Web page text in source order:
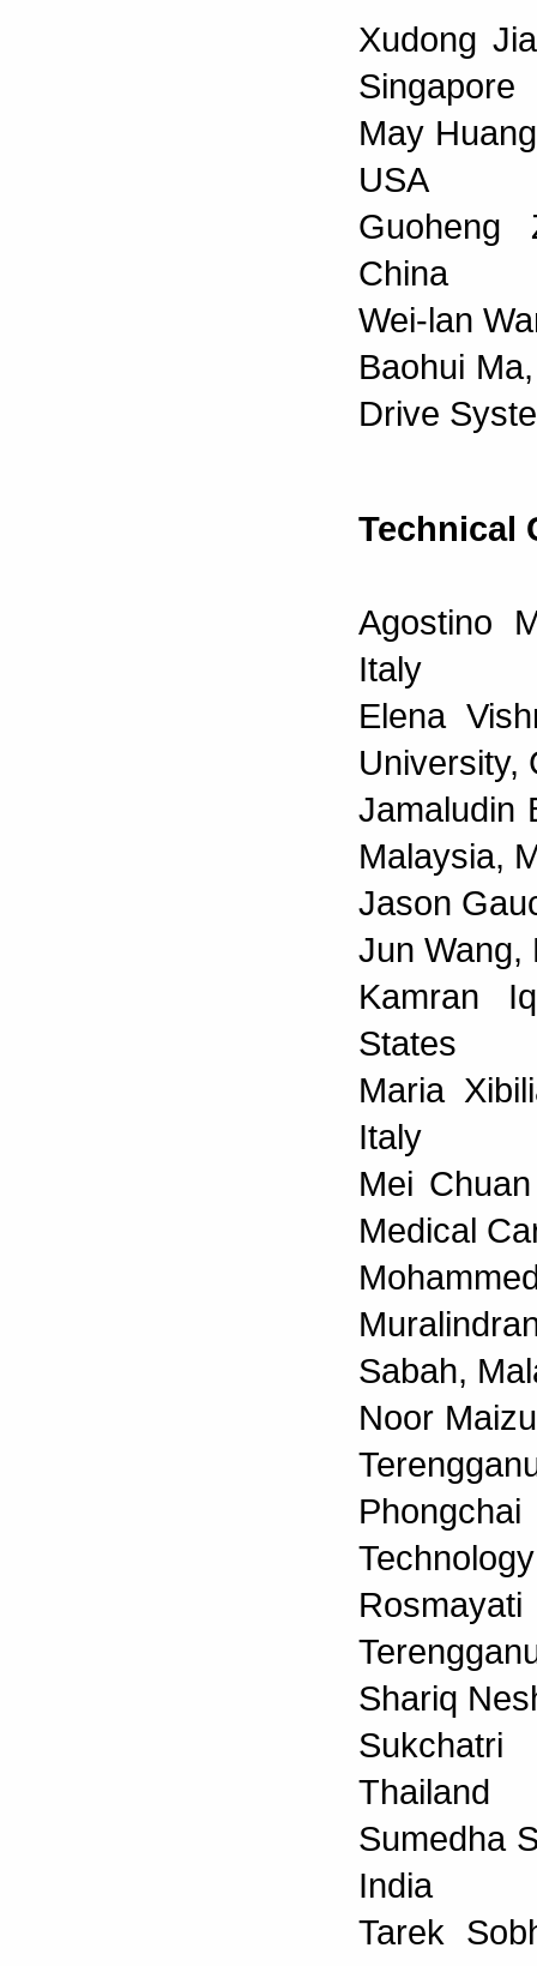
Xudong
Singapore
May
USA
Guoheng
China
Wei-lan
Baohui
Drive
Technical
Agostino
Italy
Elena
University,
Jamaludin
Malaysia,
Jason
Jun Wang,
Kamran
States
Maria
Italy
Mei
Medical
Sabah,
Noor
Shariq
Thailand
Sumedha
India
Tarek